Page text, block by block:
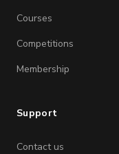
Courses
Competitions
Membership
Support
Contact us